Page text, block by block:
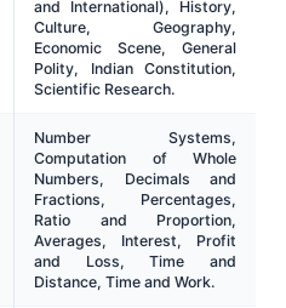
and International), History,
Culture, Geography,
Economic Scene, General
Polity, Indian Constitution,
Scientific Research.
Number Systems,
Computation of Whole
Numbers, Decimals and
Fractions, Percentages,
Ratio and Proportion,
Averages, Interest, Profit
and Loss, Time and
Distance, Time and Work.